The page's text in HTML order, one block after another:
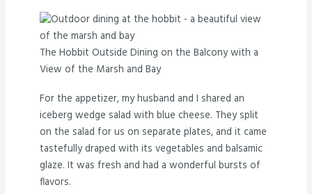
The Hobbit Outside Dining on the Balcony with a
View of the Marsh and Bay
For the appetizer, my husband and I shared an
iceberg wedge salad with blue cheese. They split
on the salad for us on separate plates, and it came
tastefully draped with its vegetables and balsamic
glaze. It was fresh and had a wonderful bursts of
flavors.